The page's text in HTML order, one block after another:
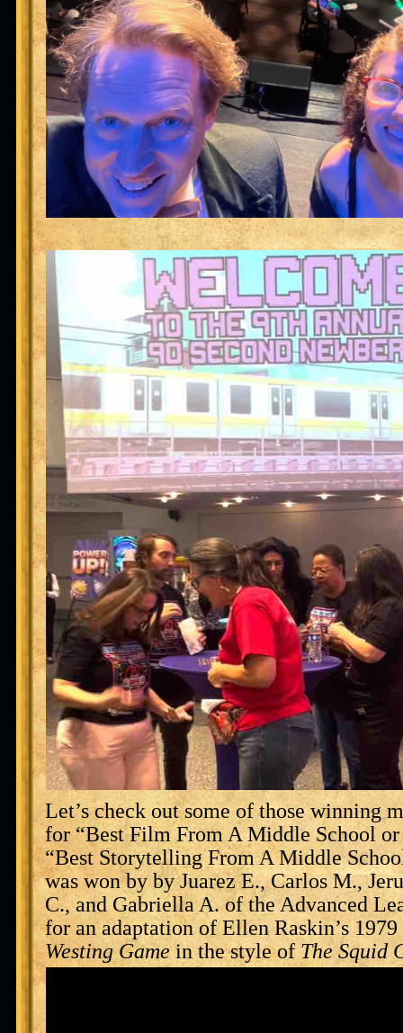
Let’s check out some of those winning
for “Best Film From A Middle School
“Best Storytelling From A Middle
was won by by Juarez E., Carlos M.,
C., and Gabriella A. of the Advanced
for an adaptation of Ellen Raskin’s
Westing Gamein the style of The Squid